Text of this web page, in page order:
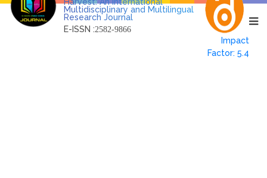
Multidisciplinary and Multilingual
Research Journal
E-ISSN :2582-9866
Impact
Factor: 5.4